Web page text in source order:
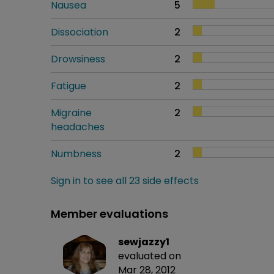
Nausea
5
Dissociation
2
Drowsiness
2
Fatigue
2
Migraine
headaches
2
Numbness
2
Sign in to see all 23 side effects
Member evaluations
sewjazzy1
evaluated on
Mar 28, 2012